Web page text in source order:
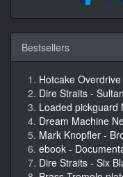
Bestsellers
Hotcake
Dire Straits -
Loaded pickguard
Dream Machine
Mark Knopfler -
ebook -
Dire Straits - Six